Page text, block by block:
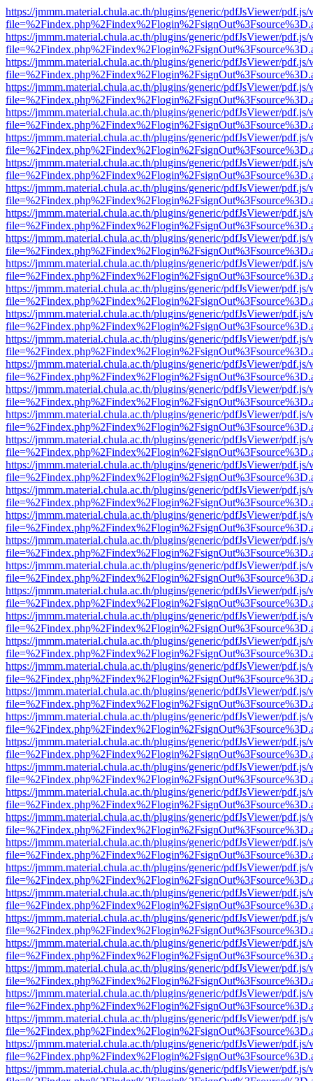
https://jmmm.material.chula.ac.th/plugins/generic/pdfJsViewer/
https://jmmm.material.chula.ac.th/plugins/generic/pdfJsViewer/
https://jmmm.material.chula.ac.th/plugins/generic/pdfJsViewer/
https://jmmm.material.chula.ac.th/plugins/generic/pdfJsViewer/
https://jmmm.material.chula.ac.th/plugins/generic/pdfJsViewer/
https://jmmm.material.chula.ac.th/plugins/generic/pdfJsViewer/
https://jmmm.material.chula.ac.th/plugins/generic/pdfJsViewer/
https://jmmm.material.chula.ac.th/plugins/generic/pdfJsViewer/
https://jmmm.material.chula.ac.th/plugins/generic/pdfJsViewer/
https://jmmm.material.chula.ac.th/plugins/generic/pdfJsViewer/
https://jmmm.material.chula.ac.th/plugins/generic/pdfJsViewer/
https://jmmm.material.chula.ac.th/plugins/generic/pdfJsViewer/
https://jmmm.material.chula.ac.th/plugins/generic/pdfJsViewer/
https://jmmm.material.chula.ac.th/plugins/generic/pdfJsViewer/
https://jmmm.material.chula.ac.th/plugins/generic/pdfJsViewer/
https://jmmm.material.chula.ac.th/plugins/generic/pdfJsViewer/
https://jmmm.material.chula.ac.th/plugins/generic/pdfJsViewer/
https://jmmm.material.chula.ac.th/plugins/generic/pdfJsViewer/
https://jmmm.material.chula.ac.th/plugins/generic/pdfJsViewer/
https://jmmm.material.chula.ac.th/plugins/generic/pdfJsViewer/
https://jmmm.material.chula.ac.th/plugins/generic/pdfJsViewer/
https://jmmm.material.chula.ac.th/plugins/generic/pdfJsViewer/
https://jmmm.material.chula.ac.th/plugins/generic/pdfJsViewer/
https://jmmm.material.chula.ac.th/plugins/generic/pdfJsViewer/
https://jmmm.material.chula.ac.th/plugins/generic/pdfJsViewer/
https://jmmm.material.chula.ac.th/plugins/generic/pdfJsViewer/
https://jmmm.material.chula.ac.th/plugins/generic/pdfJsViewer/
https://jmmm.material.chula.ac.th/plugins/generic/pdfJsViewer/
https://jmmm.material.chula.ac.th/plugins/generic/pdfJsViewer/
https://jmmm.material.chula.ac.th/plugins/generic/pdfJsViewer/
https://jmmm.material.chula.ac.th/plugins/generic/pdfJsViewer/
https://jmmm.material.chula.ac.th/plugins/generic/pdfJsViewer/
https://jmmm.material.chula.ac.th/plugins/generic/pdfJsViewer/
https://jmmm.material.chula.ac.th/plugins/generic/pdfJsViewer/
https://jmmm.material.chula.ac.th/plugins/generic/pdfJsViewer/
https://jmmm.material.chula.ac.th/plugins/generic/pdfJsViewer/
https://jmmm.material.chula.ac.th/plugins/generic/pdfJsViewer/
https://jmmm.material.chula.ac.th/plugins/generic/pdfJsViewer/
https://jmmm.material.chula.ac.th/plugins/generic/pdfJsViewer/
https://jmmm.material.chula.ac.th/plugins/generic/pdfJsViewer/
https://jmmm.material.chula.ac.th/plugins/generic/pdfJsViewer/
https://jmmm.material.chula.ac.th/plugins/generic/pdfJsViewer/
https://jmmm.material.chula.ac.th/plugins/generic/pdfJsViewer/